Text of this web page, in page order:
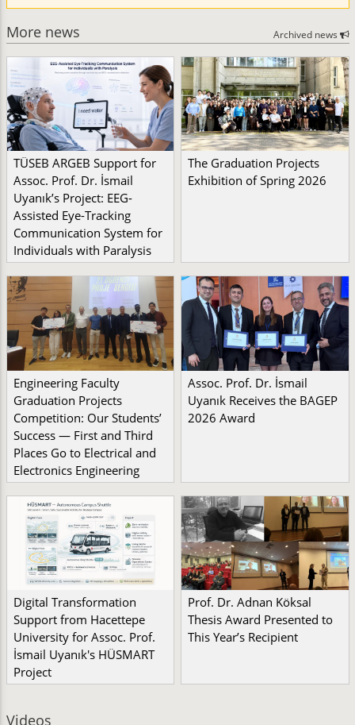
More news Archived news
TÜSEB ARGEB Support for
Assoc. Prof. Dr. İsmail
Uyanık’s Project: EEG-
Assisted Eye-Tracking
Communication System for
Individuals with Paralysis
The Graduation Projects
Exhibition of Spring 2026
Engineering Faculty
Graduation Projects
Competition: Our Students’
Success — First and Third
Places Go to Electrical and
Electronics Engineering
Assoc. Prof. Dr. İsmail
Uyanık Receives the BAGEP
2026 Award
Digital Transformation
Support from Hacettepe
University for Assoc. Prof.
İsmail Uyanık's HÜSMART
Project
Prof. Dr. Adnan Köksal
Thesis Award Presented to
This Year’s Recipient
Videos